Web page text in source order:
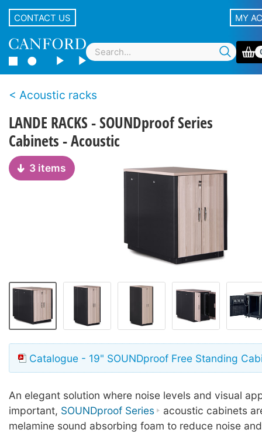
CONTACT US MY
Acoustic racks
LANDE RACKS - SOUNDproof Series
Cabinets - Acoustic
3 items
Catalogue - 19" SOUNDproof Free Standing
An elegant solution where noise levels and visual
important, SOUNDproof Series
acoustic cabinets
melamine sound absorbing foam to reduce noise